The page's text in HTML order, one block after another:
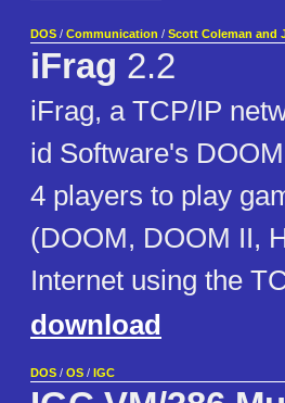
DOS / Communication / Scott Coleman and
iFrag 2.2
iFrag, a TCP/IP
id Software's
4 players to play
(DOOM, DOOM II,
Internet using the
download
DOS / OS / IGC